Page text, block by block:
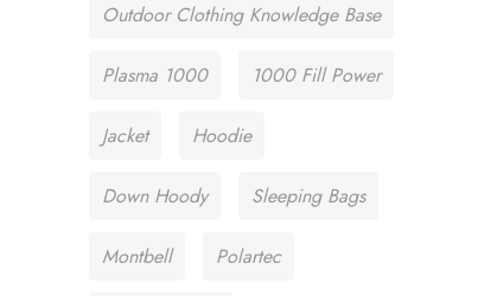
Outdoor Clothing Knowledge Base
Plasma 1000 1000 Fill Power
Jacket Hoodie
Down Hoody Sleeping Bags
Montbell Polartec